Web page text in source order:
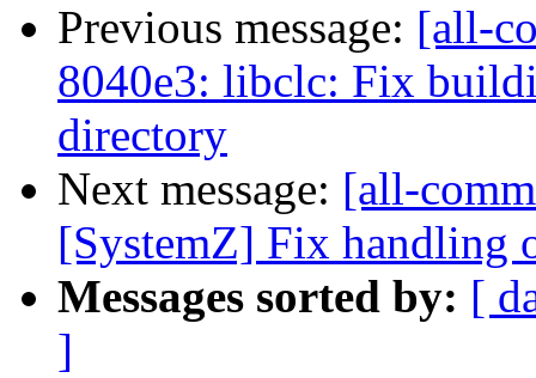
Previous message: [all-
8040e3: libclc: Fix
directory
Next message: [all-
[SystemZ] Fix handling
Messages sorted by: [
]